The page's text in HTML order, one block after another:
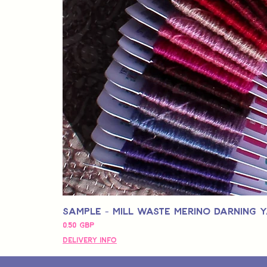
Sample - Mill Waste Merino Darning
Precio
0,50 GBP
Delivery Info